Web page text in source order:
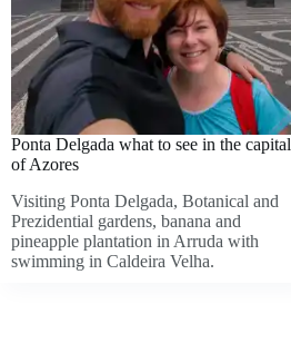
Ponta Delgada what to see in the capital
of Azores
Visiting Ponta Delgada, Botanical and
Prezidential gardens, banana and
pineapple plantation in Arruda with
swimming in Caldeira Velha.